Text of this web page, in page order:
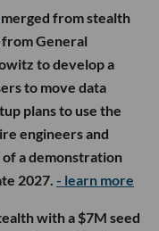
from stealth
General
to develop a
to move data
plans to use the
engineers and
a demonstration
2027. - learn more
with a $7M seed